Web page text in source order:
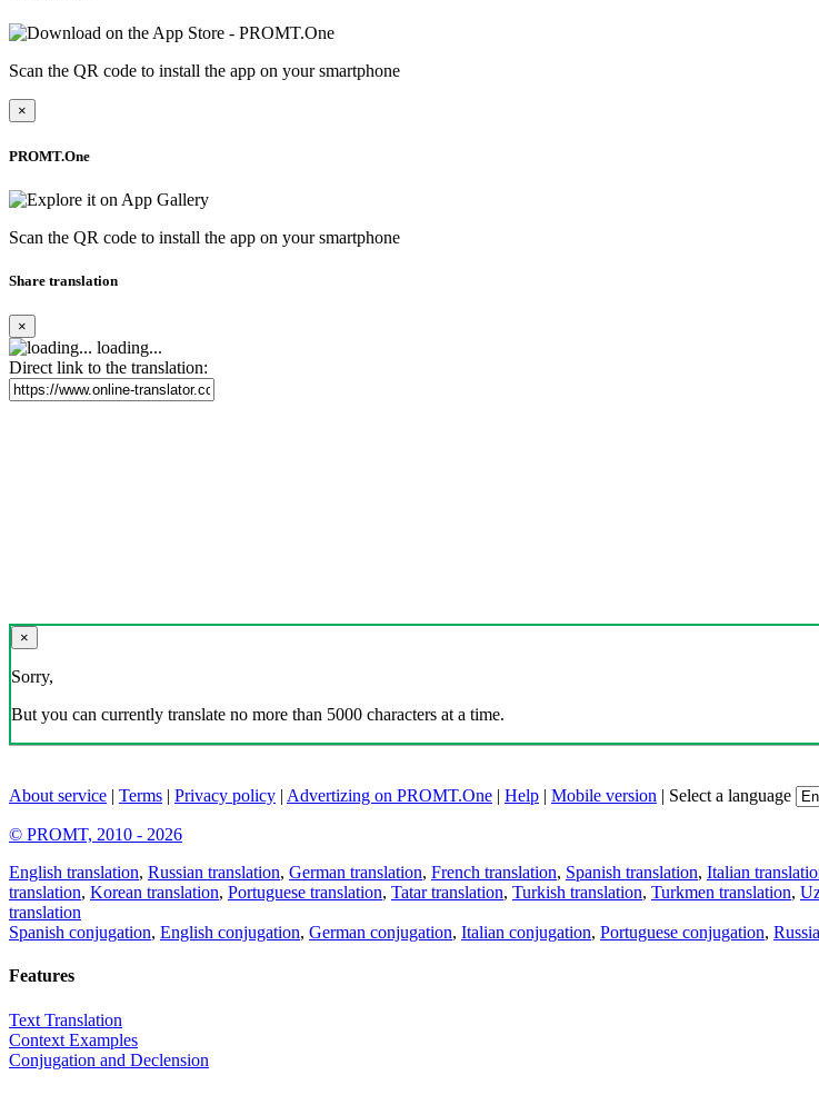
Scan the QR code to install the app on your smartphone
×
PROMT.One
Scan the QR code to install the app on your smartphone
Share translation
×
loading...
Direct link to the translation:
×
Sorry,
But you can currently translate no more than 5000 characters at a time.
About service | Terms | Privacy policy | Advertizing on PROMT.One | Help | Mobile version | Select a language
© PROMT, 2010 - 2026
English translation, Russian translation, German translation, French translation, Spanish translation, Italian
translation, Korean translation, Portuguese translation, Tatar translation, Turkish translation, Turkmen translation,
translation
Spanish conjugation, English conjugation, German conjugation, Italian conjugation, Portuguese conjugation,
Features
Text Translation
Context Examples
Conjugation and Declension